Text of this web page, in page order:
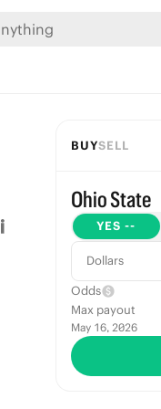
BUYSELL
Ohio State
YES --
Dollars
Odds
Max payout
May 16, 2026